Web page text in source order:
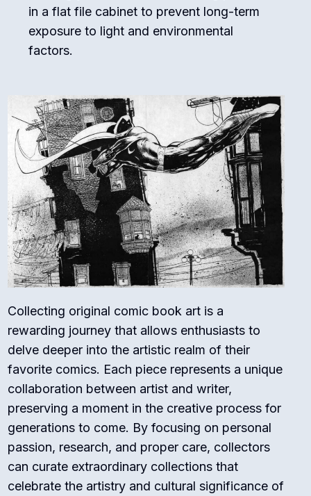
in a flat file cabinet to prevent long-term
exposure to light and environmental
factors.
Collecting original comic book art is a
rewarding journey that allows enthusiasts to
delve deeper into the artistic realm of their
favorite comics. Each piece represents a unique
collaboration between artist and writer,
preserving a moment in the creative process for
generations to come. By focusing on personal
passion, research, and proper care, collectors
can curate extraordinary collections that
celebrate the artistry and cultural significance of